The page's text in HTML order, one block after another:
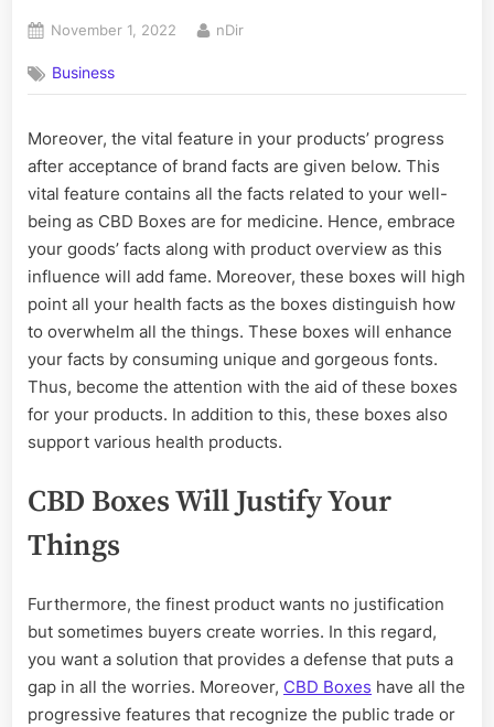
Posted
November 1, 2022 By
nDir
Business
Moreover, the vital feature in your products’ progress
after acceptance of brand facts are given below. This
vital feature contains all the facts related to your well-
being as CBD Boxes are for medicine. Hence, embrace
your goods’ facts along with product overview as this
influence will add fame. Moreover, these boxes will high
point all your health facts as the boxes distinguish how
to overwhelm all the things. These boxes will enhance
your facts by consuming unique and gorgeous fonts.
Thus, become the attention with the aid of these boxes
for your products. In addition to this, these boxes also
support various health products.
CBD Boxes Will Justify Your
Things
Furthermore, the finest product wants no justification
but sometimes buyers create worries. In this regard,
you want a solution that provides a defense that puts a
gap in all the worries. Moreover, CBD Boxes have all the
progressive features that recognize the public trade or